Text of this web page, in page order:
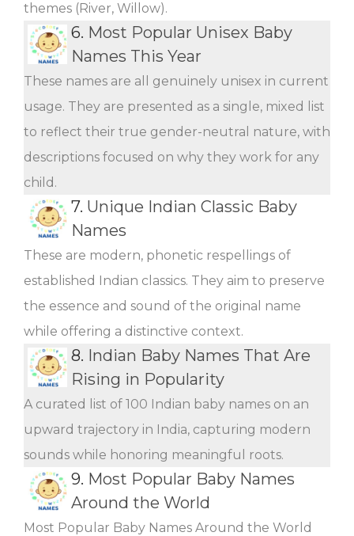
themes (River, Willow).
6. Most Popular Unisex Baby
Names This Year
These names are all genuinely unisex in current
usage. They are presented as a single, mixed list
to reflect their true gender-neutral nature, with
descriptions focused on why they work for any
child.
7. Unique Indian Classic Baby
Names
These are modern, phonetic respellings of
established Indian classics. They aim to preserve
the essence and sound of the original name
while offering a distinctive context.
8. Indian Baby Names That Are
Rising in Popularity
A curated list of 100 Indian baby names on an
upward trajectory in India, capturing modern
sounds while honoring meaningful roots.
9. Most Popular Baby Names
Around the World
Most Popular Baby Names Around the World